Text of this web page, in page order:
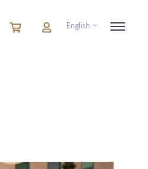
CartitemsCart English